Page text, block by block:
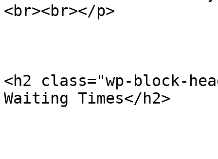
<br><br></p>
<h2 class="wp-block-
Waiting Times</h2>